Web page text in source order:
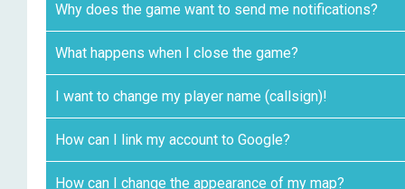
Why does the game want to send me notifications?
What happens when I close the game?
I want to change my player name (callsign)!
How can I link my account to Google?
How can I change the appearance of my map?